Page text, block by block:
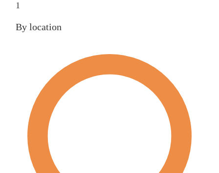
1
By location